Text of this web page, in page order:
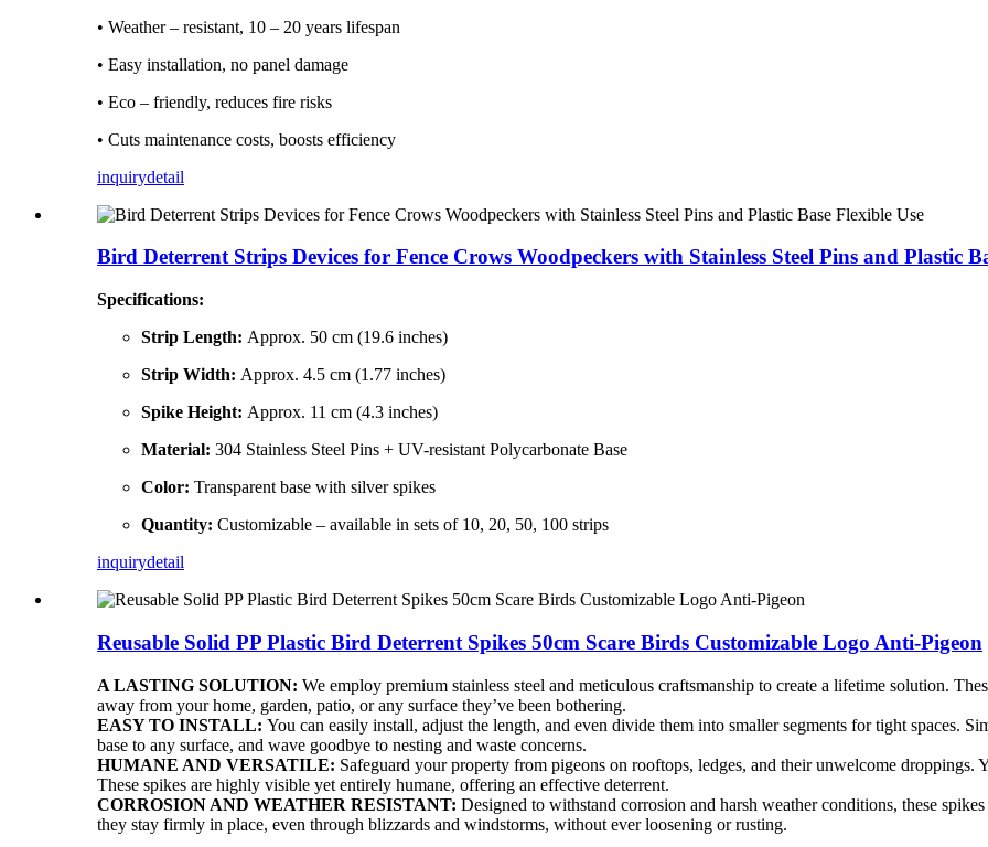
• Weather – resistant, 10 – 20 years lifespan
• Easy installation, no panel damage
• Eco – friendly, reduces fire risks
• Cuts maintenance costs, boosts efficiency
inquirydetail
Bird Deterrent Strips Devices for Fence Crows Woodpeckers with Stainless Steel Pins and Plastic
Specifications:
Strip Length: Approx. 50 cm (19.6 inches)
Strip Width: Approx. 4.5 cm (1.77 inches)
Spike Height: Approx. 11 cm (4.3 inches)
Material: 304 Stainless Steel Pins + UV-resistant Polycarbonate Base
Color: Transparent base with silver spikes
Quantity: Customizable – available in sets of 10, 20, 50, 100 strips
inquirydetail
Reusable Solid PP Plastic Bird Deterrent Spikes 50cm Scare Birds Customizable Logo Anti-Pigeon
A LASTING SOLUTION: We employ premium stainless steel and meticulous craftsmanship to create a lifetime solution.
away from your home, garden, patio, or any surface they’ve been bothering.
EASY TO INSTALL: You can easily install, adjust the length, and even divide them into smaller segments for tight spaces.
base to any surface, and wave goodbye to nesting and waste concerns.
HUMANE AND VERSATILE: Safeguard your property from pigeons on rooftops, ledges, and their unwelcome droppings.
These spikes are highly visible yet entirely humane, offering an effective deterrent.
CORROSION AND WEATHER RESISTANT: Designed to withstand corrosion and harsh weather conditions, these
they stay firmly in place, even through blizzards and windstorms, without ever loosening or rusting.